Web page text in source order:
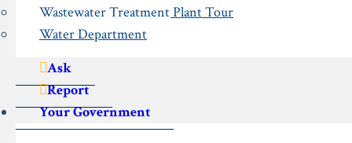
Wastewater Treatment Plant Tour
Water Department
Ask
Report
Your Government